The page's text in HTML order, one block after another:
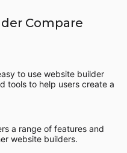
Compare
to use website builder
tools to help users create a
a range of features and
website builders.